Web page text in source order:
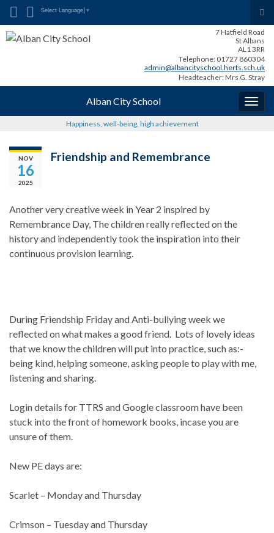
Search for:
Select Language ▼
7 Hatfield Road
St Albans
AL1 3RR
Telephone: 01727 860304
admin@albancityschool.herts.sch.uk
Headteacher: Mrs G. Stray
Alban City School
Happiness, well-being, high achievement
NOV
16
2025
Friendship and Remembrance
Another very creative week in Year 2 inspired by
Remembrance Day, The children really reflected on the
history and independently took the inspiration into their
continuous provision learning.
During Friendship Friday and Anti-bullying week we
reflected on what makes a good friend. Lots of lovely ideas
that we know the children will put into practice, such as:-
being kind, helping someone, asking people to play with me,
listening and sharing.
Login details for TTRS and Google classroom have been
stuck into the front of homework books, incase you are
unsure of them.
New PE days are:
Scarlet – Monday and Thursday
Crimson – Tuesday and Thursday